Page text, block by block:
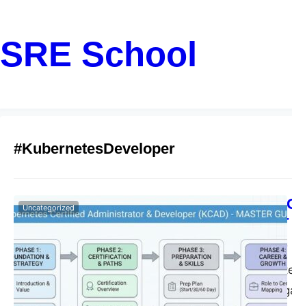
SRE School
#KubernetesDeveloper
Step-by-Step
Administrator
JohnFebruary 17, 2026
Uncategorized
Introduction
that bridges the